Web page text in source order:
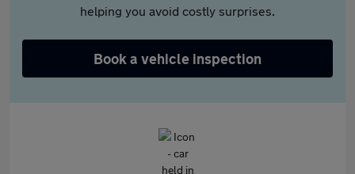
helping you avoid costly surprises.
Book a vehicle inspection